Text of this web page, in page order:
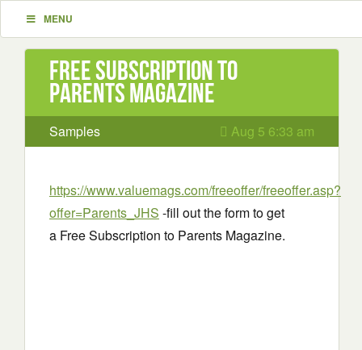
MENU
Free Subscription to
Parents Magazine
Samples Aug 5 6:33 am
https://www.valuemags.com/freeoffer/freeoffer.asp?
offer=Parents_JHS -fill out the form to get
a Free Subscription to Parents Magazine.